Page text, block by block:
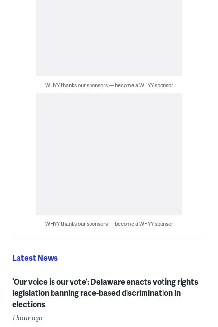
WHYY thanks our sponsors — become a WHYY sponsor
WHYY thanks our sponsors — become a WHYY sponsor
Latest News
‘Our voice is our vote’: Delaware enacts voting rights
legislation banning race-based discrimination in
elections
1 hour ago